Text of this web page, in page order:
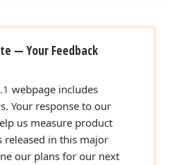
— Your Feedback
webpage includes
Your response to our
us measure product
released in this major
our plans for our next